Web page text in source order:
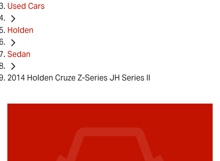
Used Cars
Holden
Sedan
2014 Holden Cruze Z-Series JH Series II